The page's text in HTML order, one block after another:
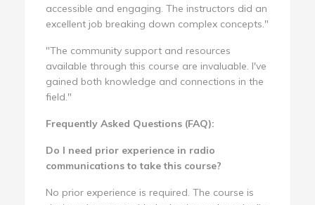
accessible and engaging. The instructors did an
excellent job breaking down complex concepts."
"The community support and resources
available through this course are invaluable. I've
gained both knowledge and connections in the
field."
Frequently Asked Questions (FAQ):
Do I need prior experience in radio
communications to take this course?
No prior experience is required. The course is